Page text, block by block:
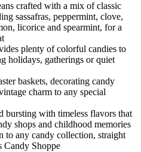
crafted with a mix of classic
sassafras, peppermint, clove,
licorice and spearmint, for a
plenty of colorful candies to
holidays, gatherings or quiet
baskets, decorating candy
charm to any special
bursting with timeless flavors that
shops and childhood memories
to any candy collection, straight
Shoppe